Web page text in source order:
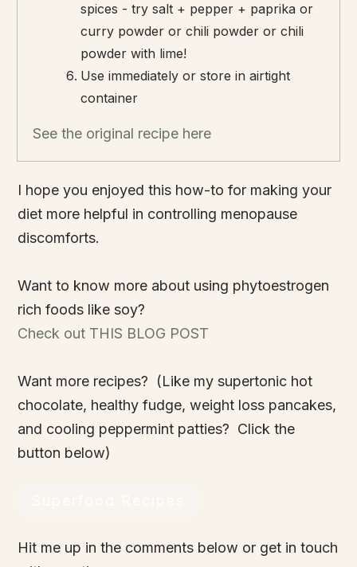
spices - try salt + pepper + paprika or
curry powder or chili powder or chili
powder with lime!
Use immediately or store in airtight
container
See the original recipe here
I hope you enjoyed this how-to for making your
diet more helpful in controlling menopause
discomforts.
Want to know more about using phytoestrogen
rich foods like soy?
Check out THIS BLOG POST
Want more recipes? (Like my supertonic hot
chocolate, healthy fudge, weight loss pancakes,
and cooling peppermint patties? Click the
button below)
Hit me up in the comments below or get in touch